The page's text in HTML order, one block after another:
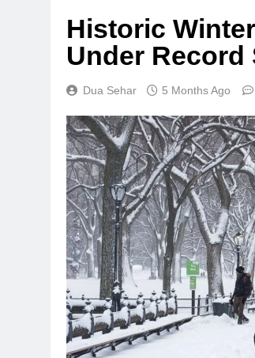
Historic
Under Record
Dua Sehar 5 Months Ago